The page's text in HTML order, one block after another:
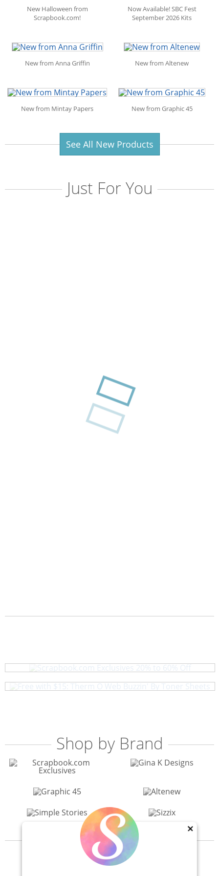
×
New Halloween from
Scrapbook.com!
Now Available! SBC Fest
September 2026 Kits
New from Anna Griffin New from Altenew
New from Mintay Papers New from Graphic 45
See All New Products
Just For You
Free with $15: Therm O Web Buzzin' By Toner Sheets
Shop by Brand
View All 200+ Brands
40% Off! Scrapbook.com Craft Caddy